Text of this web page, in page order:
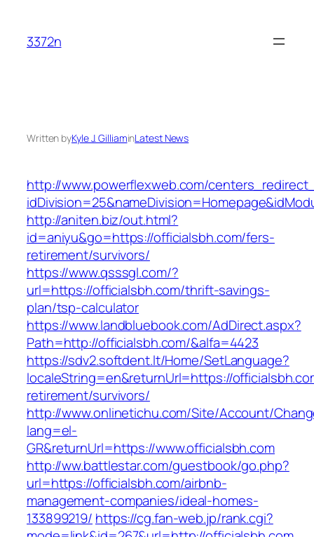
content
3372n
Written byKyle J. GilliaminLatest News
http://www.powerflexweb.com/
http://aniten.biz/out.html?
id=aniyu&go=https://officialsbh.com/fers-
retirement/survivors/
https://www.qsssgl.com/?
url=https://officialsbh.com/thrift-savings-
plan/tsp-calculator
https://www.landbluebook.com/AdDirect.aspx?
Path=http://officialsbh.com/&alfa=4423
https://sdv2.softdent.lt/Home/SetLanguage?
localeString=en&returnUrl=https://
retirement/survivors/
http://www.onlinetichu.com/Site/Account/
lang=el-
GR&returnUrl=https://www.officialsbh.com
http://ww.battlestar.com/guestbook/go.php?
url=https://officialsbh.com/airbnb-
management-companies/ideal-homes-
133899219/ https://cg.fan-web.jp/rank.cgi?